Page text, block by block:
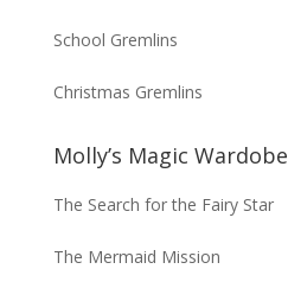
School Gremlins
Christmas Gremlins
Molly’s Magic Wardobe
The Search for the Fairy Star
The Mermaid Mission